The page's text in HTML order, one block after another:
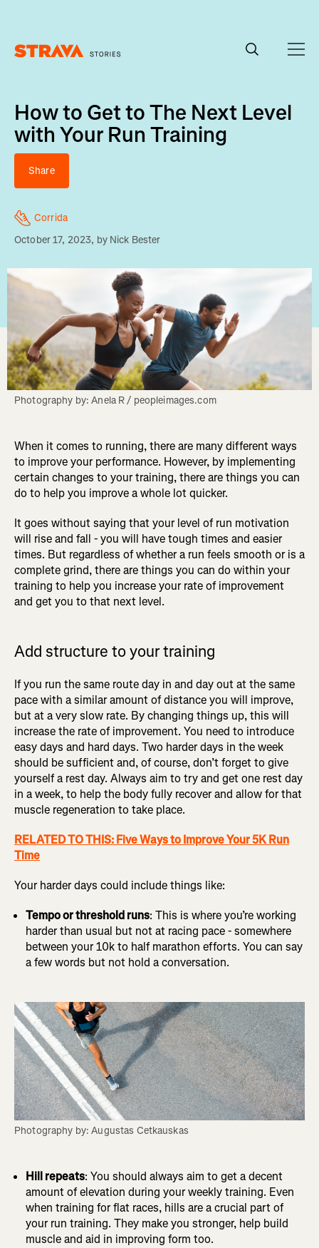
How to Get to The Next Level
with Your Run Training
Share
Corrida
October 17, 2023, by Nick Bester
Photography by: Anela R / peopleimages.com
When it comes to running, there are many different ways
to improve your performance. However, by implementing
certain changes to your training, there are things you can
do to help you improve a whole lot quicker.
It goes without saying that your level of run motivation
will rise and fall - you will have tough times and easier
times. But regardless of whether a run feels smooth or is a
complete grind, there are things you can do within your
training to help you increase your rate of improvement
and get you to that next level.
Add structure to your training
If you run the same route day in and day out at the same
pace with a similar amount of distance you will improve,
but at a very slow rate. By changing things up, this will
increase the rate of improvement. You need to introduce
easy days and hard days. Two harder days in the week
should be sufficient and, of course, don’t forget to give
yourself a rest day. Always aim to try and get one rest day
in a week, to help the body fully recover and allow for that
muscle regeneration to take place.
RELATED TO THIS: Five Ways to Improve Your 5K Run
Time
Your harder days could include things like:
Tempo or threshold runs: This is where you’re working
harder than usual but not at racing pace - somewhere
between your 10k to half marathon efforts. You can say
a few words but not hold a conversation.
Photography by: Augustas Cetkauskas
Hill repeats: You should always aim to get a decent
amount of elevation during your weekly training. Even
when training for flat races, hills are a crucial part of
your run training. They make you stronger, help build
muscle and aid in improving form too.